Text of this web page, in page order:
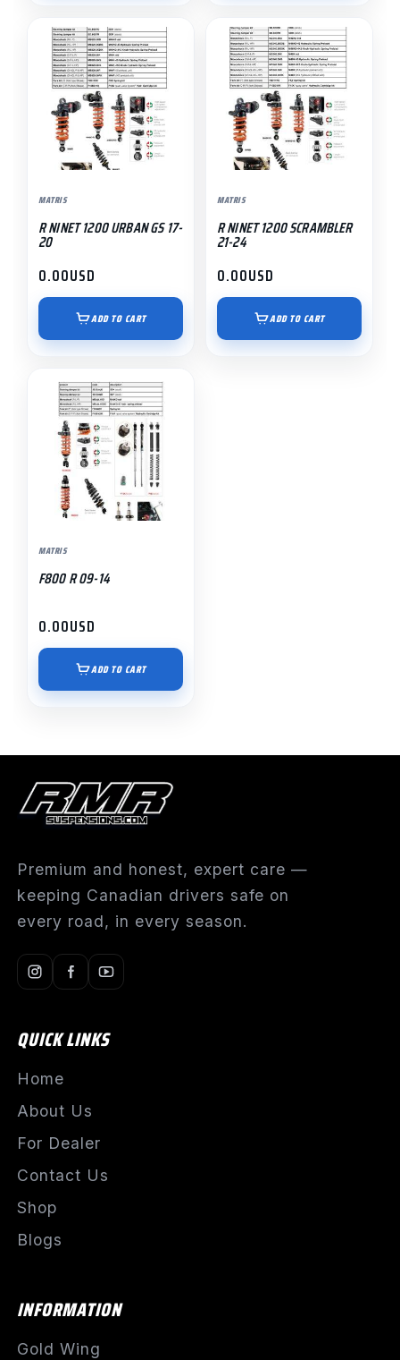
MATRIS
R NINET 1200 URBAN GS 17-
20
0.00USD
ADD TO CART
MATRIS
R NINET 1200 SCRAMBLER
21-24
0.00USD
ADD TO CART
MATRIS
F800 R 09-14
0.00USD
ADD TO CART
Premium and honest, expert care —
keeping Canadian drivers safe on
every road, in every season.
QUICK LINKS
Home
About Us
For Dealer
Contact Us
Shop
Blogs
INFORMATION
Gold Wing